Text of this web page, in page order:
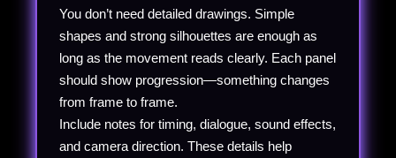
You don’t need detailed drawings. Simple
shapes and strong silhouettes are enough as
long as the movement reads clearly. Each panel
should show progression—something changes
from frame to frame.
Include notes for timing, dialogue, sound effects,
and camera direction. These details help